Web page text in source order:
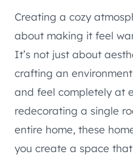
Creating a cozy
about making it feel
It’s not just about
crafting an
and feel completely at
redecorating a single
entire home, these
you create a space